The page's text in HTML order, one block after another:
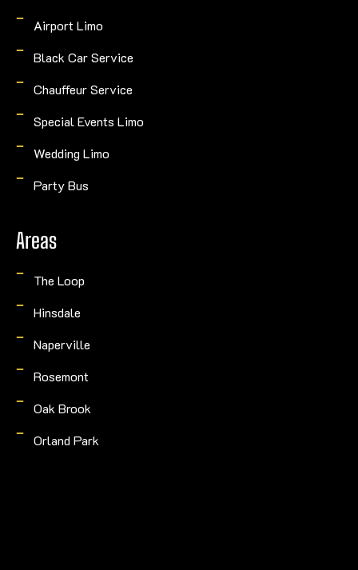
Airport Limo
Black Car Service
Chauffeur Service
Special Events Limo
Wedding Limo
Party Bus
Areas
The Loop
Hinsdale
Naperville
Rosemont
Oak Brook
Orland Park